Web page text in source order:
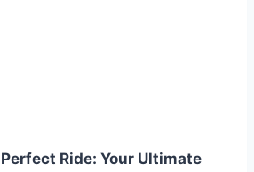
Ride: Your Ultimate